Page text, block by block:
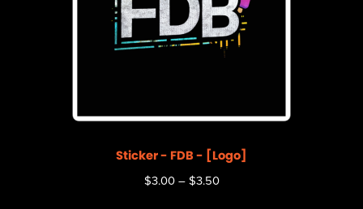
Sticker - FDB - [Logo]
$3.00 – $3.50